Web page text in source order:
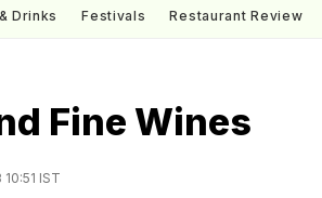
Drinks Festivals Restaurant Review
Fine Wines
IST